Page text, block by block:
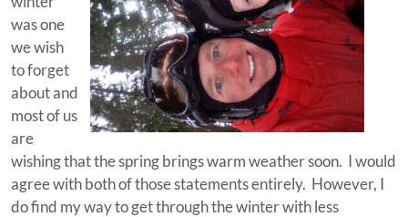
was one
we wish
to forget
about and
most of us
are
wishing that the spring brings warm weather soon. I would
agree with both of those statements entirely. However, I
do find my way to get through the winter with less